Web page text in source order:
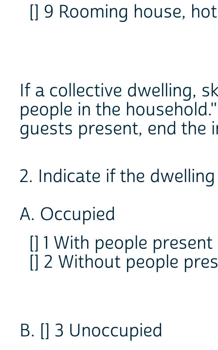
[] 9 Rooming house,
If a collective dwelling,
people in the
guests present, end the
2. Indicate if the
A. Occupied
[] 1 With people present
[] 2 Without people
B. [] 3 Unoccupied